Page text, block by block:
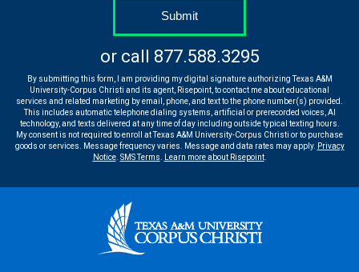
Submitby Submitting Form
or call 877.588.3295
By submitting this form, I am providing my digital signature authorizing Texas A&M
University-Corpus Christi and its agent, Risepoint, to contact me about educational
services and related marketing by email, phone, and text to the phone number(s) provided.
This includes automatic telephone dialing systems, artificial or prerecorded voices, AI
technology, and texts delivered at any time of day including outside typical texting hours.
My consent is not required to enroll at Texas A&M University-Corpus Christi or to purchase
goods or services. Message frequency varies. Message and data rates may apply. Privacy
Notice. SMS Terms Learn more about Risepoint.